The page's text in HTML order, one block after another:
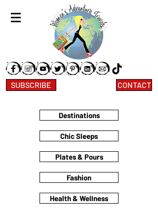
SUBSCRIBE CONTACT
Destinations
Chic Sleeps
Plates & Pours
Fashion
Health & Wellness